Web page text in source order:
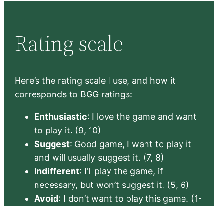
Rating scale
Here’s the rating scale I use, and how it
corresponds to BGG ratings:
Enthusiastic: I love the game and want
to play it. (9, 10)
Suggest: Good game, I want to play it
and will usually suggest it. (7, 8)
Indifferent: I’ll play the game, if
necessary, but won’t suggest it. (5, 6)
Avoid: I don’t want to play this game. (1-